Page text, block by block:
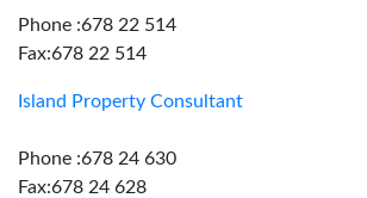
Phone :678 22 514
Fax:678 22 514
Island Property Consultant
Phone :678 24 630
Fax:678 24 628